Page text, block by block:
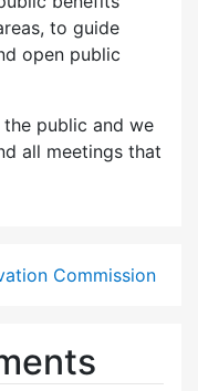
to guide
open public
public and we
all meetings that
Commission